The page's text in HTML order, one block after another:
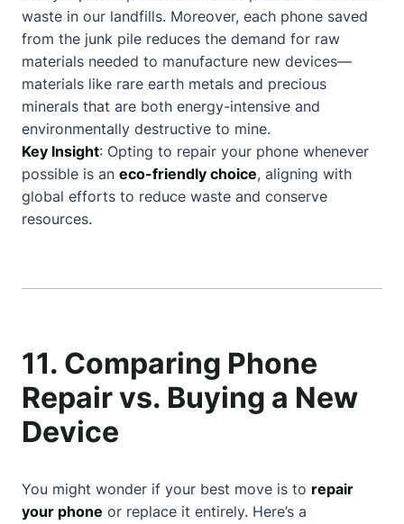
waste in our landfills. Moreover, each phone saved
from the junk pile reduces the demand for raw
materials needed to manufacture new devices—
materials like rare earth metals and precious
minerals that are both energy-intensive and
environmentally destructive to mine.
Key Insight: Opting to repair your phone whenever
possible is an eco-friendly choice, aligning with
global efforts to reduce waste and conserve
resources.
11. Comparing Phone
Repair vs. Buying a New
Device
You might wonder if your best move is to repair
your phone or replace it entirely. Here’s a